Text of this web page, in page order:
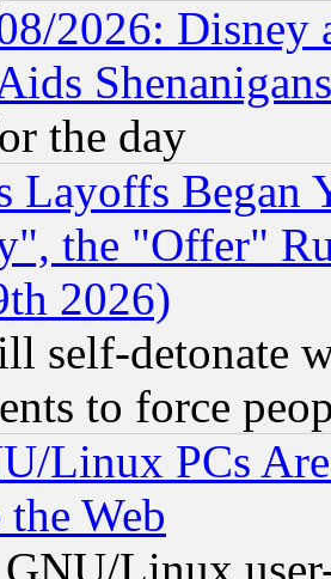
2026: Disney
the day
Layoffs Began
the "Offer"
2026)
self-detonate
to force
Linux PCs
Web
Linux